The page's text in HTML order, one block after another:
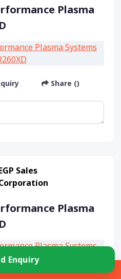
Plasma
Share ()
Sales
Plasma
Enquiry